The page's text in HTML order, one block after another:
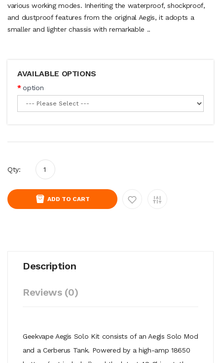
various working modes. Inheriting the waterproof, shockproof,
and dustproof features from the original Aegis, it adopts a
smaller and lighter chassis with remarkable ..
AVAILABLE OPTIONS
option
Qty:
ADD TO CART
Description
Reviews (0)
Geekvape Aegis Solo Kit consists of an Aegis Solo Mod
and a Cerberus Tank. Powered by a high-amp 18650